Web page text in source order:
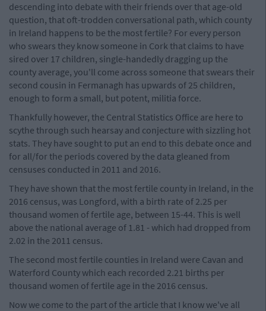
descending into debate with their friends over that age-old
question, that oft-trodden conversational path, which county
in Ireland happens to be the most fertile? For every person
who swears they know someone in Cork that claims to have
sired over 17 children, single-handedly dragging up the
county average, you'll come across someone that swears their
second cousin in Fermanagh has upwards of 25 children,
enough to form a small, but potent, militia force.
Thankfully however, the Central Statistics Office are here to
scythe through such hearsay and conjecture with sizzling hot
stats. They have sought to put an end to this debate once and
for all/for the periods covered by the data gleaned from
censuses conducted in 2011 and 2016.
They have shown that the most fertile county in Ireland, in the
2016 census, was Longford, with a birth rate of 2.25 per
thousand women of fertile age, between 15-44. This is well
above the national average of 1.81 - which had dropped from
2.02 in the 2011 census.
The second most fertile counties in Ireland were Cavan and
Waterford County which each recorded 2.21 births per
thousand women of fertile age in the 2016 census.
Now we come to the part of the article that I know we've all